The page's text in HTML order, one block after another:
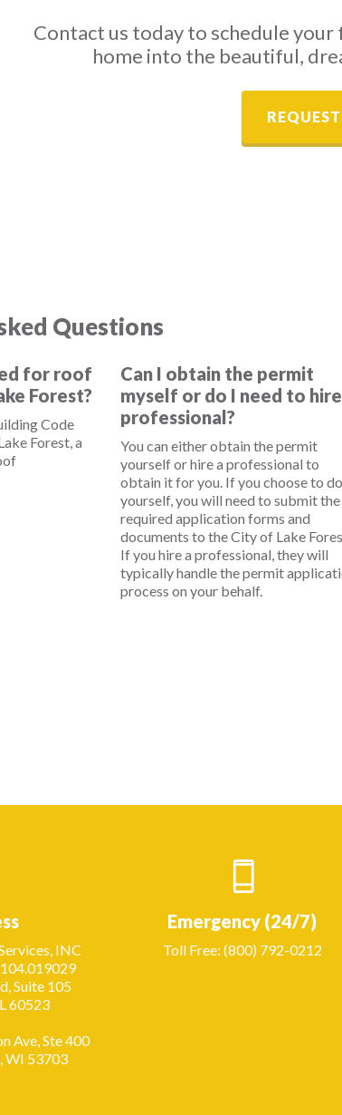
Contact us today to schedule
home into the beautiful,
Questions
for roof
Forest?
Code
Forest, a
Can I obtain the permit
myself or do I need to
professional?
You can either obtain the permit
yourself or hire a professional to
obtain it for you. If you choose to
yourself, you will need to submit the
required application forms and
documents to the City of Lake
If you hire a professional, they will
typically handle the permit
process on your behalf.
INC
Suite 105
60523
Ave, Ste 400
WI 53703
Emergency (24/7)
Toll Free: (800) 792-0212